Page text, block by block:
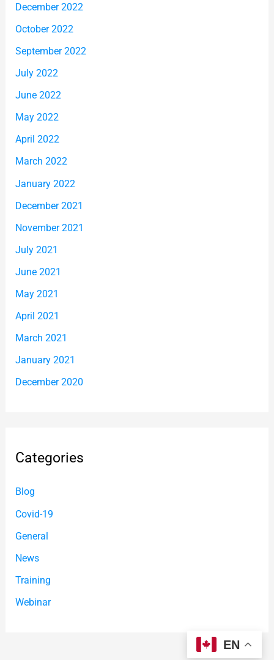
December 2022
October 2022
September 2022
July 2022
June 2022
May 2022
April 2022
March 2022
January 2022
December 2021
November 2021
July 2021
June 2021
May 2021
April 2021
March 2021
January 2021
December 2020
Categories
Blog
Covid-19
General
News
Training
Webinar
EN